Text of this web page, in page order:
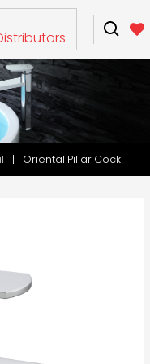
Oriental Pillar Cock